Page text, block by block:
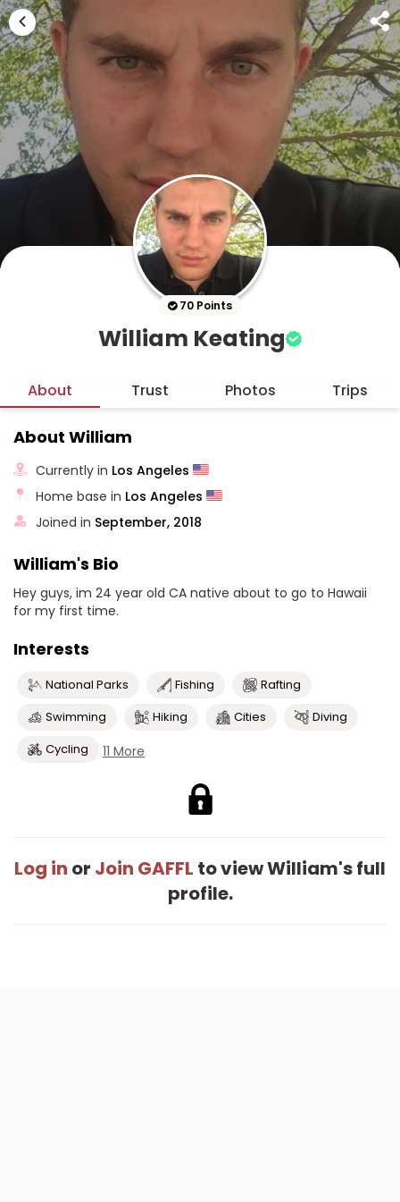
70 Points
William Keating
About Trust Photos Trips
About William
Currently in Los Angeles
Home base in Los Angeles
Joined in September, 2018
William's Bio
Hey guys, im 24 year old CA native about to go to Hawaii
for my first time.
Interests
National Parks Fishing
Rafting
Swimming
Hiking Cities
Diving
Cycling
11 More
Log in or Join GAFFL to view William's full
profile.